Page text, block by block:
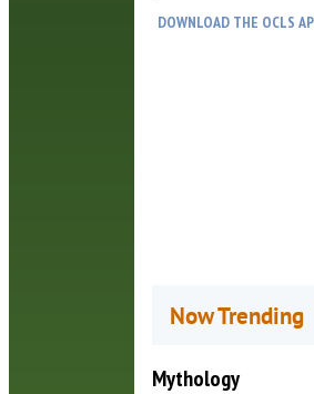
DOWNLOAD THE OCLS
Now Trending
Mythology